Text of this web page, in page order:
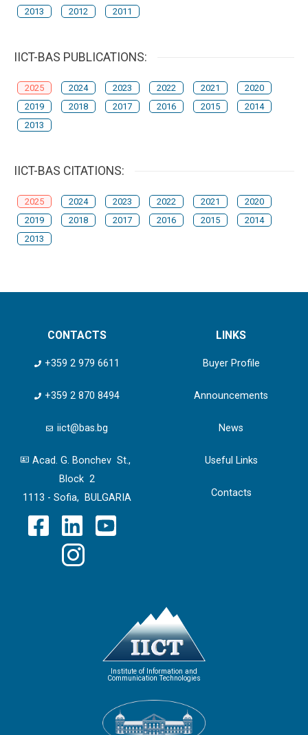
2013
2012 2011
IICT-BAS PUBLICATIONS:
2025 2024 2023 2022 2021
2020
2019
2018 2017 2016 2015
2014
2013
IICT-BAS CITATIONS:
2025 2024 2023 2022 2021
2020
2019
2018 2017 2016 2015
2014
2013
CONTACTS
+359 2 979 6611
+359 2 870 8494
iict@bas.bg
Acad. G. Bonchev St.,
Block 2
1113 - Sofia, BULGARIA
LINKS
Buyer Profile
Announcements
News
Useful Links
Contacts
Institute of Information and
Communication Technologies